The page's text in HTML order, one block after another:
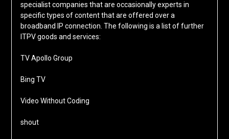
specialist companies that are occasionally experts in
specific types of content that are offered over a
broadband IP connection. The following is a list of further
ITPV goods and services:
TV Apollo Group
Bing TV
Video Without Coding
shout